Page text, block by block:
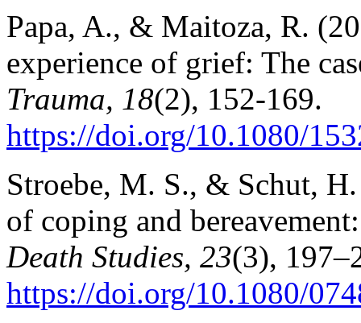
Papa, A., & Maitoza, R.
experience of grief: The
Trauma, 18(2), 152-169.
https://doi.org/10.1080/
Stroebe, M. S., & Schut,
of coping and
Death Studies, 23(3),
https://doi.org/10.1080/